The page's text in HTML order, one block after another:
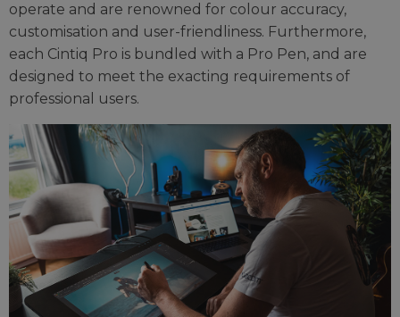
operate and are renowned for colour accuracy,
customisation and user-friendliness. Furthermore,
each Cintiq Pro is bundled with a Pro Pen, and are
designed to meet the exacting requirements of
professional users.